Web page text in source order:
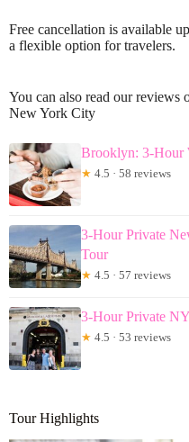
Free cancellation is available
a flexible option for travelers.
You can also read our reviews
New York City
Brooklyn: 3-Hour
★ 4.5 · 58 reviews
3-Hour Private
Tour
★ 4.5 · 57 reviews
3-Hour Private
★ 4.5 · 53 reviews
Tour Highlights